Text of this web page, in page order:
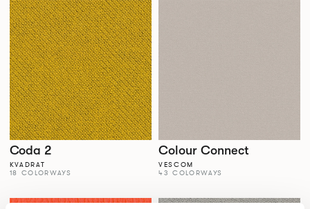
Coda 2
KVADRAT
18 COLORWAYS
Colour Connect
VESCOM
43 COLORWAYS